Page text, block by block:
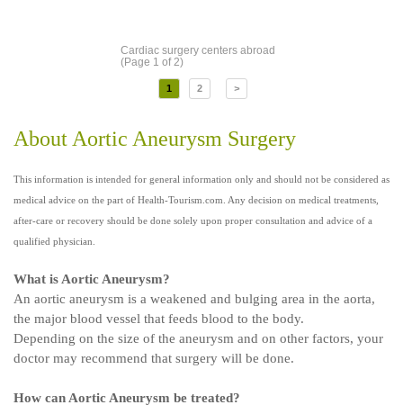
Cardiac surgery centers abroad
(Page 1 of 2)
1 2 >
About Aortic Aneurysm Surgery
This information is intended for general information only and should not be considered as
medical advice on the part of Health-Tourism.com. Any decision on medical treatments,
after-care or recovery should be done solely upon proper consultation and advice of a
qualified physician.
What is Aortic Aneurysm?
An aortic aneurysm is a weakened and bulging area in the aorta,
the major blood vessel that feeds blood to the body.
Depending on the size of the aneurysm and on other factors, your
doctor may recommend that surgery will be done.
How can Aortic Aneurysm be treated?